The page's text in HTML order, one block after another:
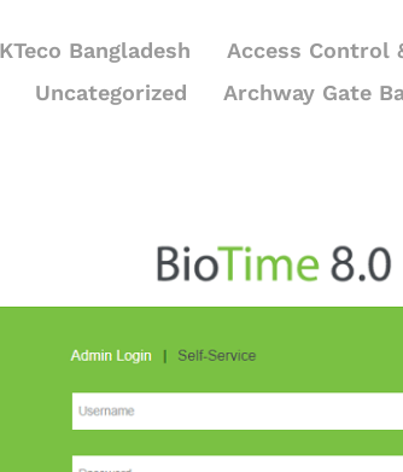
Bangladesh Access Control
Uncategorized
Archway Gate